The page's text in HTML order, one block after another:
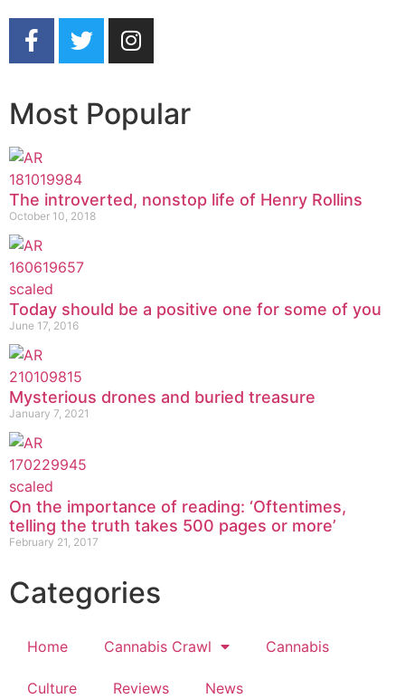
Most Popular
The introverted, nonstop life of Henry Rollins
October 10, 2018
Today should be a positive one for some of you
June 17, 2016
Mysterious drones and buried treasure
January 7, 2021
On the importance of reading: ‘Oftentimes,
telling the truth takes 500 pages or more’
February 21, 2017
Categories
Home Cannabis Crawl Cannabis
Culture Reviews News